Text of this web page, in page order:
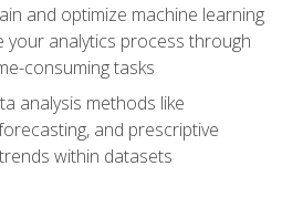
and optimize machine learning
your analytics process through
consuming tasks
analysis methods like
and prescriptive
within datasets